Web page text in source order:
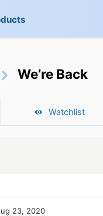
We’re Back
Watchlist
23, 2020